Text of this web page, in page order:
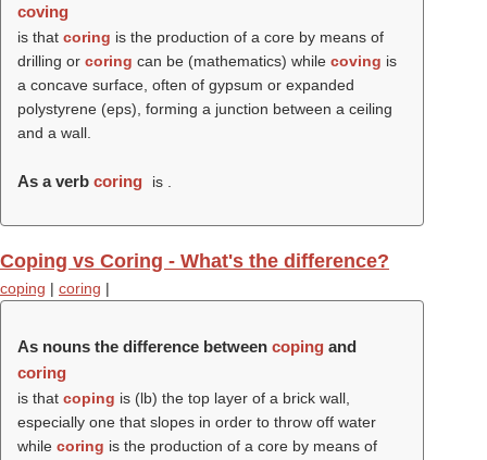
coving
is that coring is the production of a core by means of
drilling or coring can be (mathematics) while coving is
a concave surface, often of gypsum or expanded
polystyrene (eps), forming a junction between a ceiling
and a wall.
As a verb coring is .
Coping vs Coring - What's the difference?
coping | coring |
As nouns the difference between coping and
coring
is that coping is (lb) the top layer of a brick wall,
especially one that slopes in order to throw off water
while coring is the production of a core by means of